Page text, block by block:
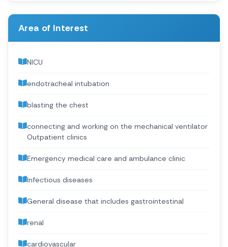
Area of Interest
NICU
endotracheal intubation
blasting the chest
connecting and working on the mechanical ventilator
Outpatient clinics
Emergency medical care and ambulance clinic
Infectious diseases
General disease that includes gastrointestinal
renal
cardiovascular